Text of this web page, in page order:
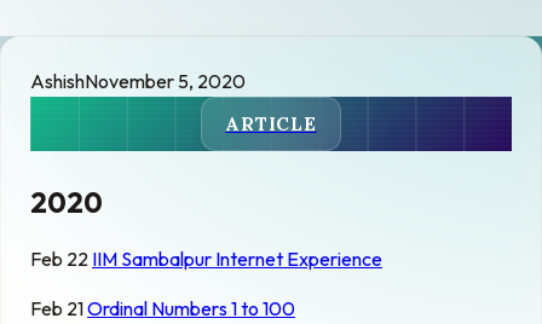
AshishNovember 5, 2020
ARTICLE
2020
Feb 22 IIM Sambalpur Internet Experience
Feb 21Ordinal Numbers 1 to 100